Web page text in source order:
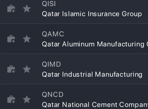
QISI
Qatar Islamic Insurance Group
QAMC
QIMD
Qatar Industrial Manufacturing
QNCD
Qatar National Cement